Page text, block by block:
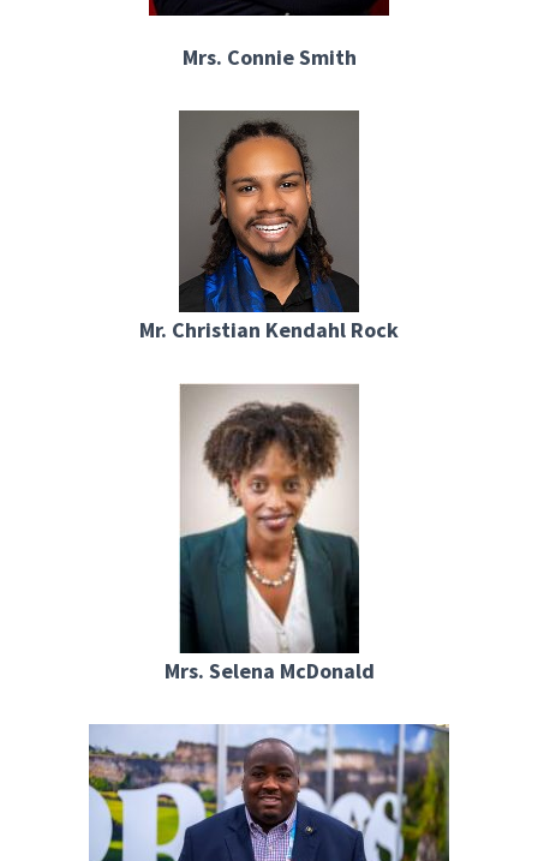
Mrs. Connie Smith
Mr. Christian Kendahl Rock
Mrs. Selena McDonald